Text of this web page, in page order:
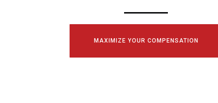
MAXIMIZE YOUR COMPENSATION